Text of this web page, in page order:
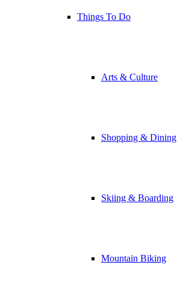
Things To Do
Arts & Culture
Shopping & Dining
Skiing & Boarding
Mountain Biking